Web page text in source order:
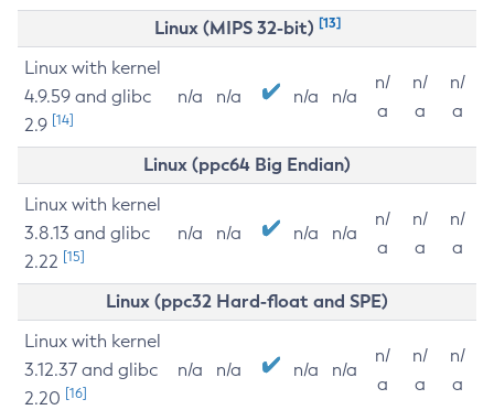
Linux (MIPS 32-bit) [13]
Linux with kernel
4.9.59 and glibc
2.9 [14]
n/a n/a n/a n/a
n/
a
n/
a
n/
a
Linux (ppc64 Big Endian)
Linux with kernel
3.8.13 and glibc
2.22 [15]
n/a n/a n/a n/a
n/
a
n/
a
n/
a
Linux (ppc32 Hard-float and SPE)
Linux with kernel
3.12.37 and glibc
2.20 [16]
n/a n/a n/a n/a
n/
a
n/
a
n/
a